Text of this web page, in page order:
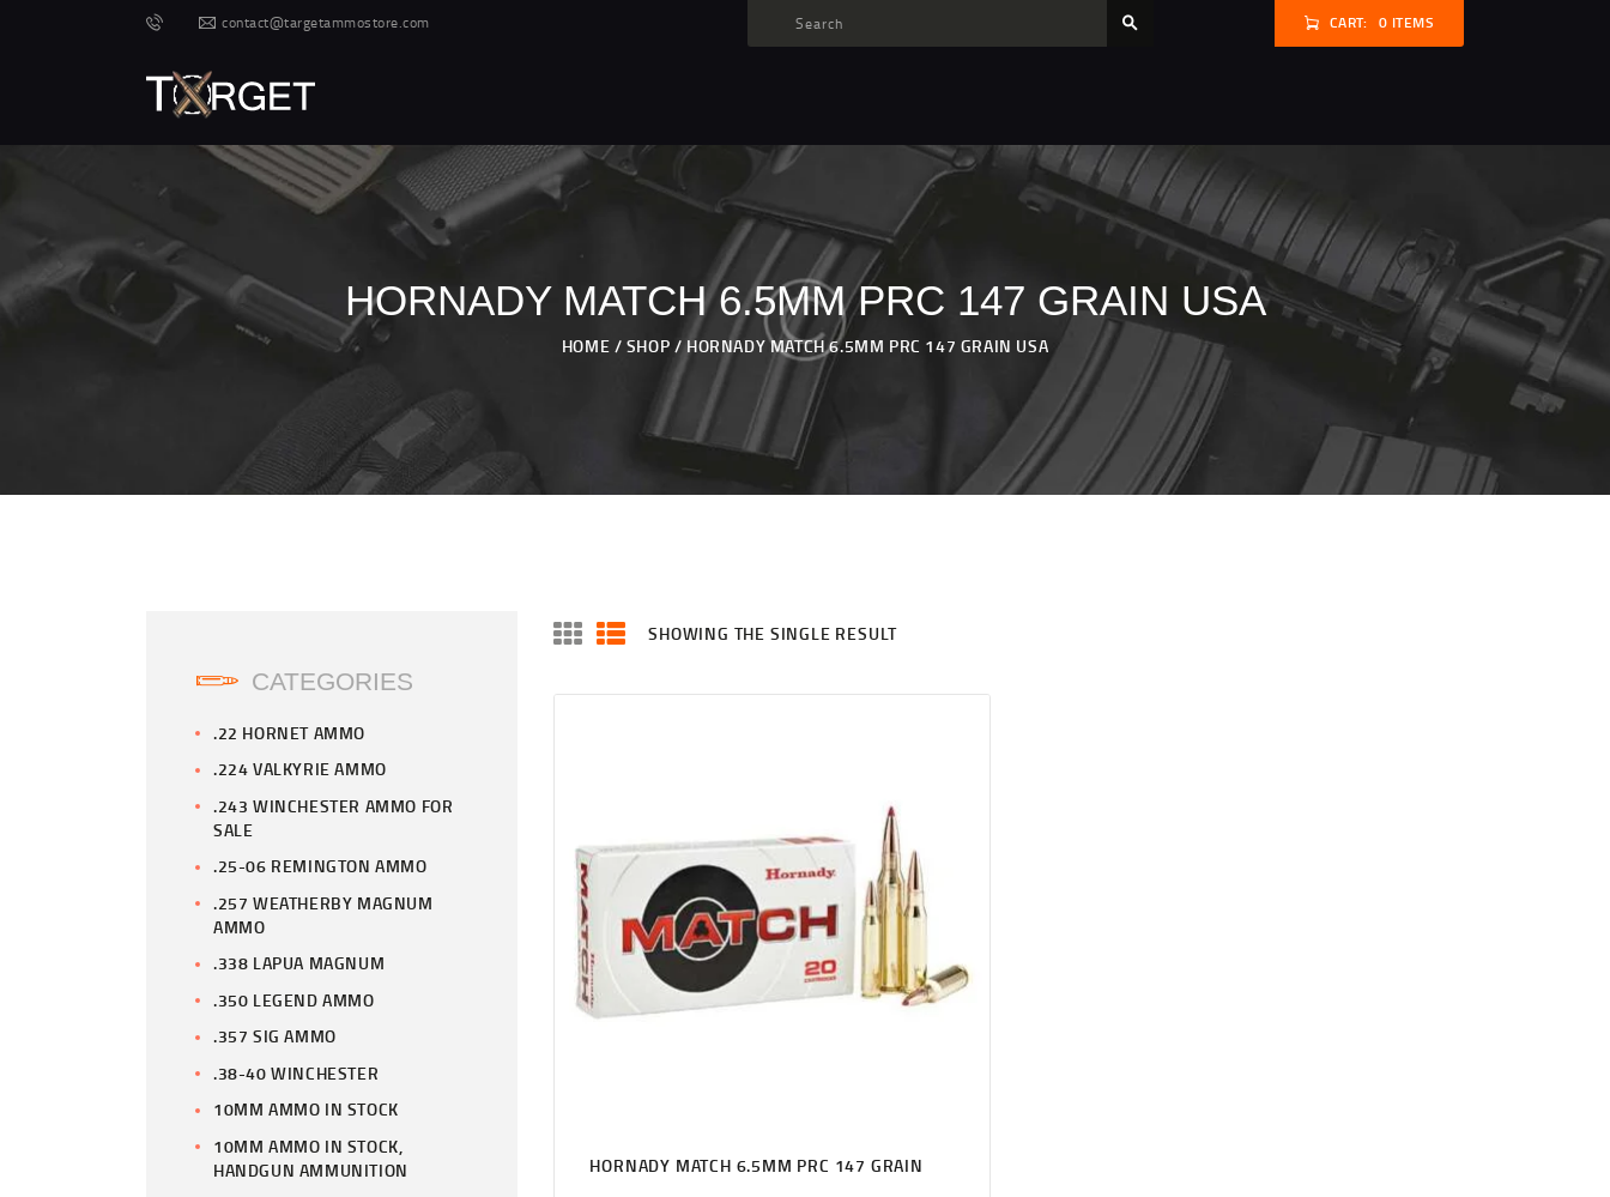
contact@targetammostore.com CART: 0 ITEMS
HORNADY MATCH 6.5MM PRC 147 GRAIN USA
HOME SHOP HORNADY MATCH 6.5MM PRC 147 GRAIN USA
TARGET AMMO
MY ACCOUNT
ABOUT US
PRIVACY POLICY
CONTACT US
SHOWING THE SINGLE RESULT
HORNADY MATCH 6.5MM PRC 147 GRAIN
CATEGORIES
.22 HORNET AMMO
.224 VALKYRIE AMMO
.243 WINCHESTER AMMO FOR
SALE
.25-06 REMINGTON AMMO
.257 WEATHERBY MAGNUM
AMMO
.338 LAPUA MAGNUM
.350 LEGEND AMMO
.357 SIG AMMO
.38-40 WINCHESTER
10MM AMMO IN STOCK
10MM AMMO IN STOCK,
HANDGUN AMMUNITION